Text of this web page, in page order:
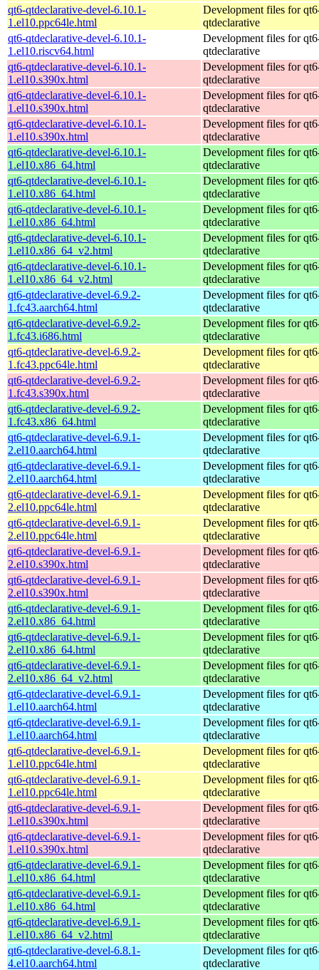
qt6-qtdeclarative-devel-6.10.1-
1.el10.ppc64le.html
Development files for
qtdeclarative
qt6-qtdeclarative-devel-6.10.1-
1.el10.riscv64.html
Development files for
qtdeclarative
qt6-qtdeclarative-devel-6.10.1-
1.el10.s390x.html
Development files for
qtdeclarative
qt6-qtdeclarative-devel-6.10.1-
1.el10.s390x.html
Development files for
qtdeclarative
qt6-qtdeclarative-devel-6.10.1-
1.el10.s390x.html
Development files for
qtdeclarative
qt6-qtdeclarative-devel-6.10.1-
1.el10.x86_64.html
Development files for
qtdeclarative
qt6-qtdeclarative-devel-6.10.1-
1.el10.x86_64.html
Development files for
qtdeclarative
qt6-qtdeclarative-devel-6.10.1-
1.el10.x86_64.html
Development files for
qtdeclarative
qt6-qtdeclarative-devel-6.10.1-
1.el10.x86_64_v2.html
Development files for
qtdeclarative
qt6-qtdeclarative-devel-6.10.1-
1.el10.x86_64_v2.html
Development files for
qtdeclarative
qt6-qtdeclarative-devel-6.9.2-
1.fc43.aarch64.html
Development files for
qtdeclarative
qt6-qtdeclarative-devel-6.9.2-
1.fc43.i686.html
Development files for
qtdeclarative
qt6-qtdeclarative-devel-6.9.2-
1.fc43.ppc64le.html
Development files for
qtdeclarative
qt6-qtdeclarative-devel-6.9.2-
1.fc43.s390x.html
Development files for
qtdeclarative
qt6-qtdeclarative-devel-6.9.2-
1.fc43.x86_64.html
Development files for
qtdeclarative
qt6-qtdeclarative-devel-6.9.1-
2.el10.aarch64.html
Development files for
qtdeclarative
qt6-qtdeclarative-devel-6.9.1-
2.el10.aarch64.html
Development files for
qtdeclarative
qt6-qtdeclarative-devel-6.9.1-
2.el10.ppc64le.html
Development files for
qtdeclarative
qt6-qtdeclarative-devel-6.9.1-
2.el10.ppc64le.html
Development files for
qtdeclarative
qt6-qtdeclarative-devel-6.9.1-
2.el10.s390x.html
Development files for
qtdeclarative
qt6-qtdeclarative-devel-6.9.1-
2.el10.s390x.html
Development files for
qtdeclarative
qt6-qtdeclarative-devel-6.9.1-
2.el10.x86_64.html
Development files for
qtdeclarative
qt6-qtdeclarative-devel-6.9.1-
2.el10.x86_64.html
Development files for
qtdeclarative
qt6-qtdeclarative-devel-6.9.1-
2.el10.x86_64_v2.html
Development files for
qtdeclarative
qt6-qtdeclarative-devel-6.9.1-
1.el10.aarch64.html
Development files for
qtdeclarative
qt6-qtdeclarative-devel-6.9.1-
1.el10.aarch64.html
Development files for
qtdeclarative
qt6-qtdeclarative-devel-6.9.1-
1.el10.ppc64le.html
Development files for
qtdeclarative
qt6-qtdeclarative-devel-6.9.1-
1.el10.ppc64le.html
Development files for
qtdeclarative
qt6-qtdeclarative-devel-6.9.1-
1.el10.s390x.html
Development files for
qtdeclarative
qt6-qtdeclarative-devel-6.9.1-
1.el10.s390x.html
Development files for
qtdeclarative
qt6-qtdeclarative-devel-6.9.1-
1.el10.x86_64.html
Development files for
qtdeclarative
qt6-qtdeclarative-devel-6.9.1-
1.el10.x86_64.html
Development files for
qtdeclarative
qt6-qtdeclarative-devel-6.9.1-
1.el10.x86_64_v2.html
Development files for
qtdeclarative
qt6-qtdeclarative-devel-6.8.1-
4.el10.aarch64.html
Development files for
qtdeclarative